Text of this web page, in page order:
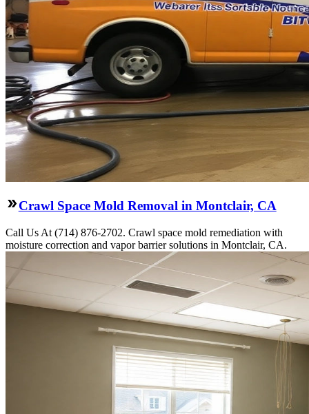
Crawl Space Mold Removal in Montclair, CA
Call Us At (714) 876-2702. Crawl space mold remediation with
moisture correction and vapor barrier solutions in Montclair, CA.